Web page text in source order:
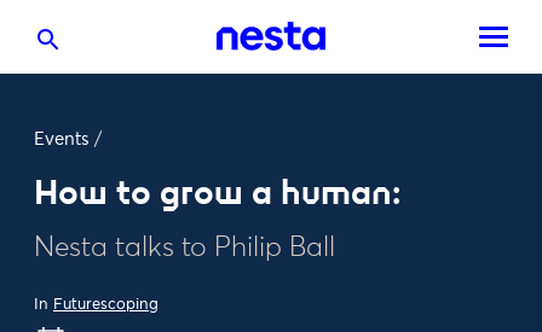
Events /
How to grow a human:
Nesta talks to Philip Ball
In Futurescoping